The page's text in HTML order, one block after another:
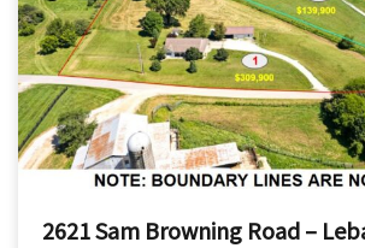
2621 Sam Browning Road –